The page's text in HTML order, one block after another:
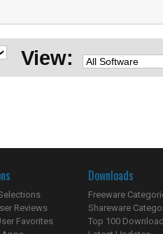
View:
Reviews
Favorites
Downloads
Freeware
Shareware
Top 100